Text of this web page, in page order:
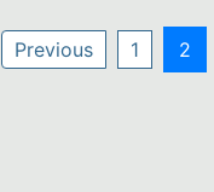
Previous 1 2